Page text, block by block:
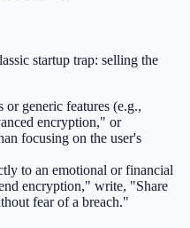
startup trap: selling the
or generic features (e.g.,
encryption," or
focusing on the user's
to an emotional or financial
encryption," write, "Share
fear of a breach."